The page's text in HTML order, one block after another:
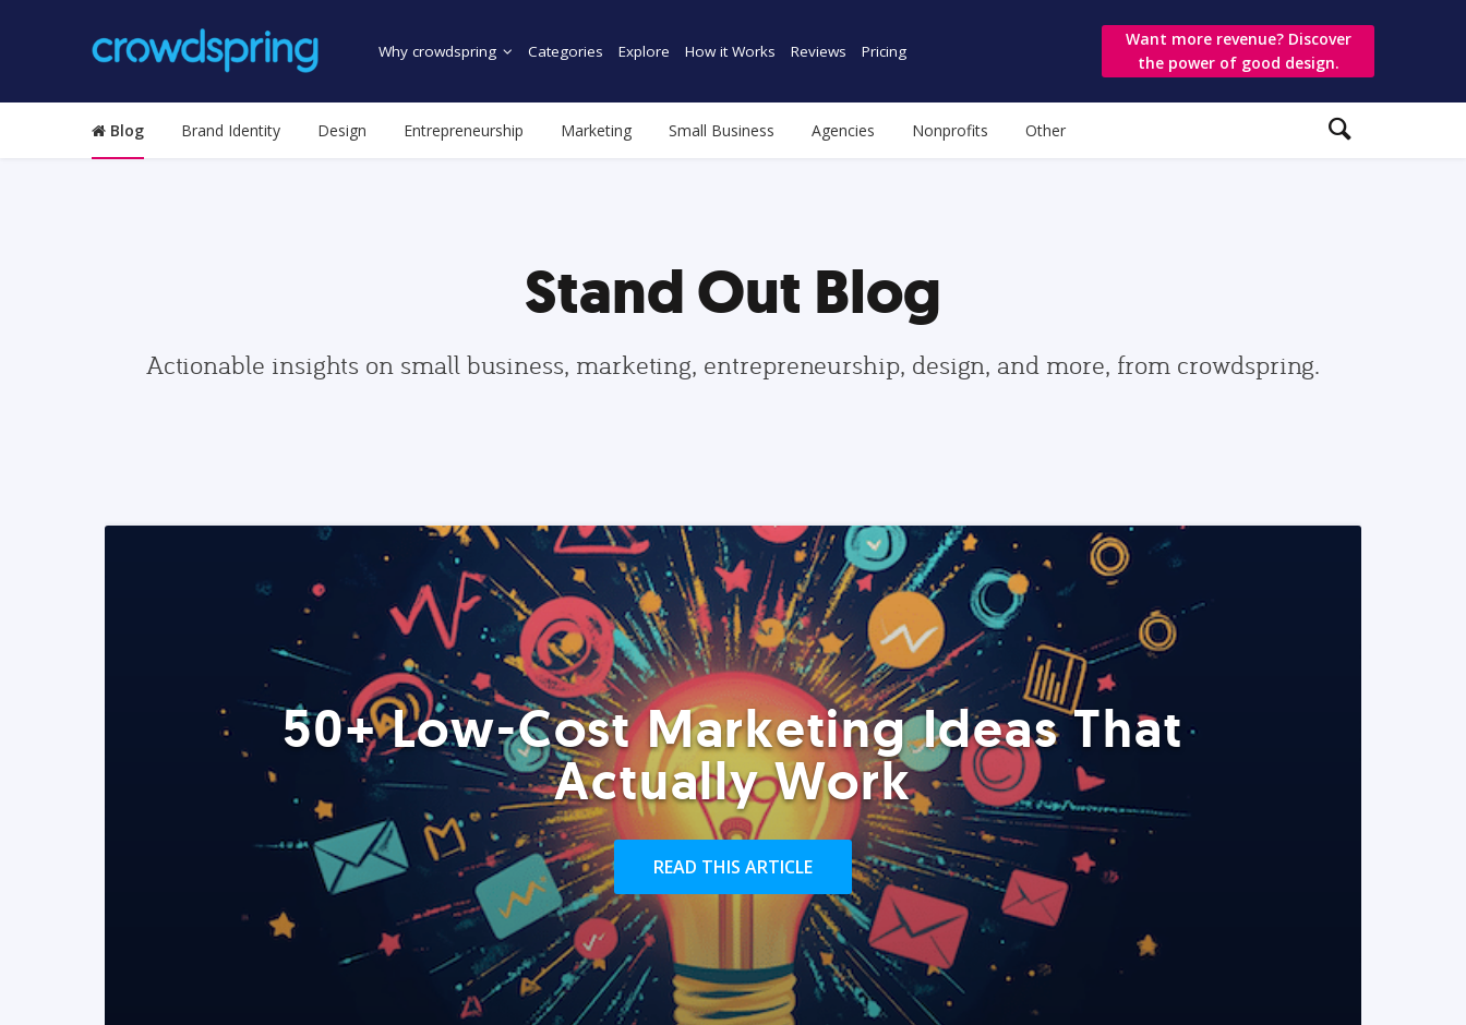
Why crowdspring Categories Explore How it Works Reviews Pricing
Want more revenue? Discover
the power of good design.
Blog Brand Identity Design Entrepreneurship Marketing Small Business Agencies Nonprofits Other
Stand Out Blog
Actionable insights on small business, marketing, entrepreneurship, design, and more, from crowdspring.
50+ Low-Cost Marketing Ideas That
Actually Work
READ THIS ARTICLE